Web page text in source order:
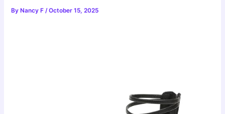
By Nancy F/October 15, 2025